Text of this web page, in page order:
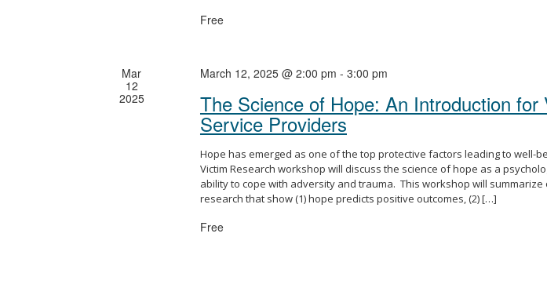
Free
Mar
12
2025
March 12, 2025 @ 2:00 pm - 3:00 pm
The Science of Hope: An Introduction for
Service Providers
Hope has emerged as one of the top protective factors leading to well-
Victim Research workshop will discuss the science of hope as a
ability to cope with adversity and trauma. This workshop will summarize
research that show (1) hope predicts positive outcomes, (2) […]
Free